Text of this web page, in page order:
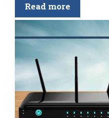
Read more